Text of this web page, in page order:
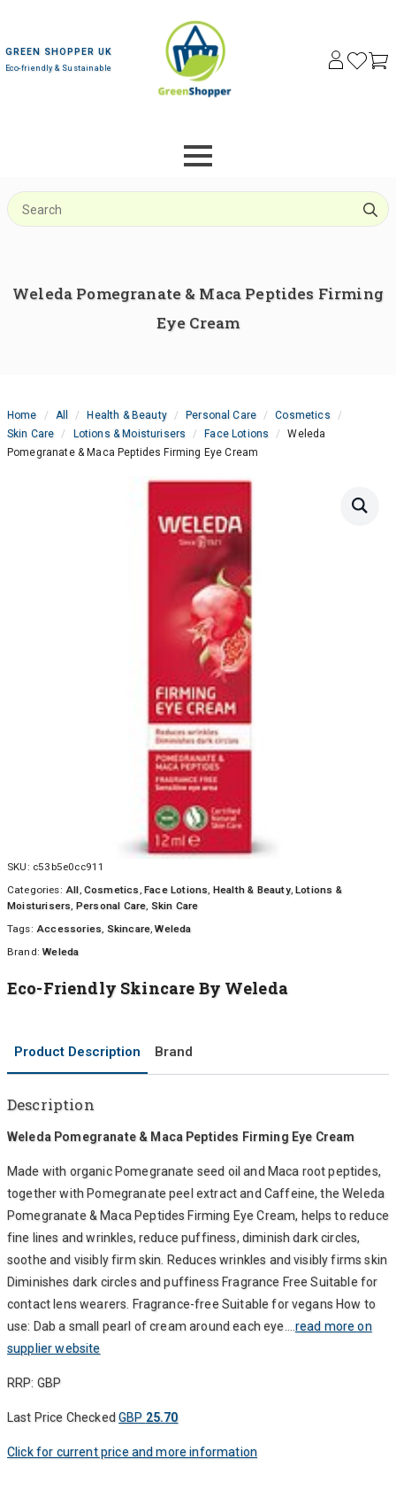
GREEN SHOPPER UK
Eco-friendly & Sustainable
Weleda Pomegranate & Maca Peptides Firming
Eye Cream
Home All Health & Beauty Personal Care
Cosmetics
Skin Care
Lotions & Moisturisers Face Lotions
Weleda
Pomegranate & Maca Peptides Firming Eye Cream
SKU: c53b5e0cc911
Categories: All, Cosmetics, Face Lotions, Health & Beauty,Lotions &
Moisturisers, Personal Care, Skin Care
Tags: Accessories, Skincare,Weleda
Brand:Weleda
Eco-Friendly Skincare By Weleda
Product Description Brand
Description
Weleda Pomegranate & Maca Peptides Firming Eye Cream
Made with organic Pomegranate seed oil and Maca root peptides,
together with Pomegranate peel extract and Caffeine, the Weleda
Pomegranate & Maca Peptides Firming Eye Cream, helps to reduce
fine lines and wrinkles, reduce puffiness, diminish dark circles,
soothe and visibly firm skin. Reduces wrinkles and visibly firms skin
Diminishes dark circles and puffiness Fragrance Free Suitable for
contact lens wearers. Fragrance-free Suitable for vegans How to
use: Dab a small pearl of cream around each eye…. read more on
supplier website
RRP: GBP
Last Price CheckedGBP 25.70
Click for current price and more information